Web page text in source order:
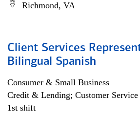
Richmond, VA
Client Services
Bilingual Spanish
Consumer & Small Business
Credit & Lending; Customer Service
1st shift